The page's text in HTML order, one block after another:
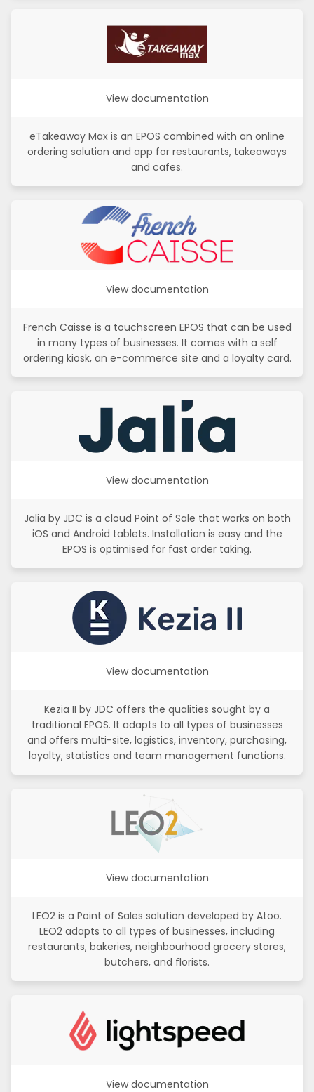
View documentation
eTakeaway Max is an EPOS combined with an online
ordering solution and app for restaurants, takeaways
and cafes.
View documentation
French Caisse is a touchscreen EPOS that can be used
in many types of businesses. It comes with a self
ordering kiosk, an e-commerce site and a loyalty card.
View documentation
Jalia by JDC is a cloud Point of Sale that works on both
iOS and Android tablets. Installation is easy and the
EPOS is optimised for fast order taking.
View documentation
Kezia II by JDC offers the qualities sought by a
traditional EPOS. It adapts to all types of businesses
and offers multi-site, logistics, inventory, purchasing,
loyalty, statistics and team management functions.
View documentation
LEO2 is a Point of Sales solution developed by Atoo.
LEO2 adapts to all types of businesses, including
restaurants, bakeries, neighbourhood grocery stores,
butchers, and florists.
View documentation